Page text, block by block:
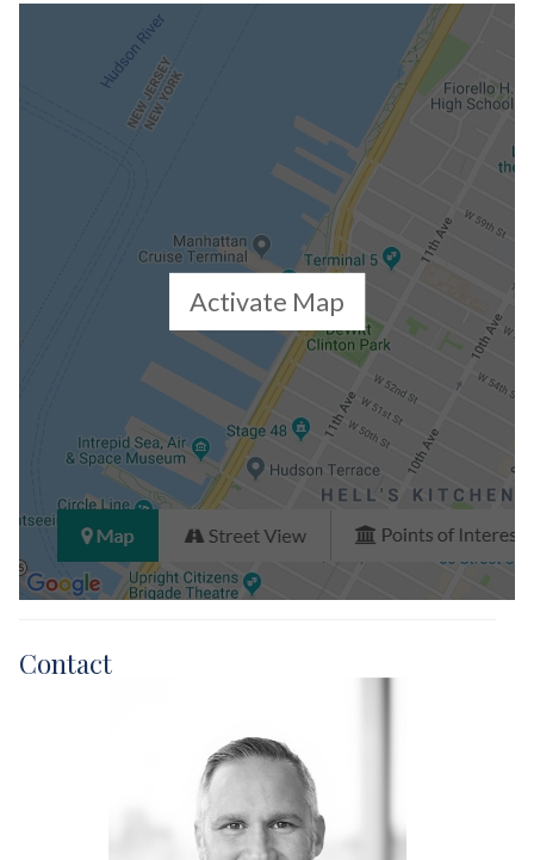
Building Statistics
$ 1,716
Closed Sales Data [Last 12 Months]
Activate Map
Contact